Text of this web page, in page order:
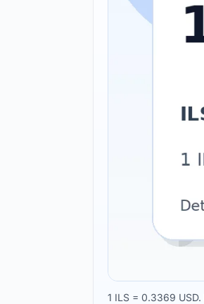
1 ILS = 0.3369